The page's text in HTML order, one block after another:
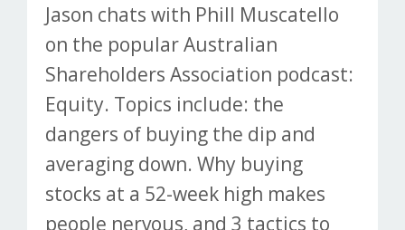
Jason chats with Phill Muscatello
on the popular Australian
Shareholders Association podcast:
Equity. Topics include: the
dangers of buying the dip and
averaging down. Why buying
stocks at a 52-week high makes
people nervous, and 3 tactics to